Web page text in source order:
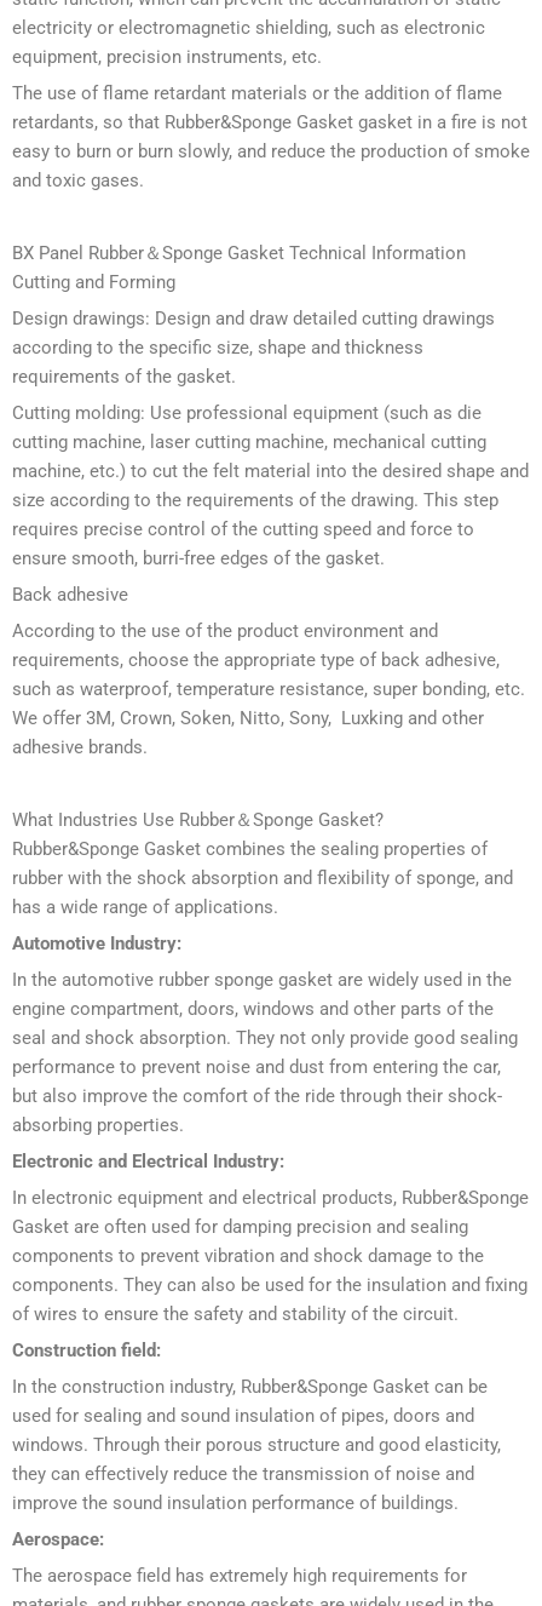
electricity or electromagnetic shielding, such as electronic
equipment, precision instruments, etc.
The use of flame retardant materials or the addition of flame
retardants, so that Rubber&Sponge Gasket gasket in a fire is not
easy to burn or burn slowly, and reduce the production of smoke
and toxic gases.
BX Panel Rubber＆Sponge Gasket Technical Information
Cutting and Forming
Design drawings: Design and draw detailed cutting drawings
according to the specific size, shape and thickness
requirements of the gasket.
Cutting molding: Use professional equipment (such as die
cutting machine, laser cutting machine, mechanical cutting
machine, etc.) to cut the felt material into the desired shape and
size according to the requirements of the drawing. This step
requires precise control of the cutting speed and force to
ensure smooth, burri-free edges of the gasket.
Back adhesive
According to the use of the product environment and
requirements, choose the appropriate type of back adhesive,
such as waterproof, temperature resistance, super bonding, etc.
We offer 3M, Crown, Soken, Nitto, Sony, Luxking and other
adhesive brands.
What Industries Use Rubber＆Sponge Gasket?
Rubber&Sponge Gasket combines the sealing properties of
rubber with the shock absorption and flexibility of sponge, and
has a wide range of applications.
Automotive Industry:
In the automotive rubber sponge gasket are widely used in the
engine compartment, doors, windows and other parts of the
seal and shock absorption. They not only provide good sealing
performance to prevent noise and dust from entering the car,
but also improve the comfort of the ride through their shock-
absorbing properties.
Electronic and Electrical Industry:
In electronic equipment and electrical products, Rubber&Sponge
Gasket are often used for damping precision and sealing
components to prevent vibration and shock damage to the
components. They can also be used for the insulation and fixing
of wires to ensure the safety and stability of the circuit.
Construction field:
In the construction industry, Rubber&Sponge Gasket can be
used for sealing and sound insulation of pipes, doors and
windows. Through their porous structure and good elasticity,
they can effectively reduce the transmission of noise and
improve the sound insulation performance of buildings.
Aerospace:
The aerospace field has extremely high requirements for